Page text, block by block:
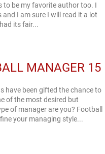
to be my favorite author too. I
I am sure I will read it a lot
its fair...
MANAGER 15
have been gifted the chance to
of the most desired but
of manager are you? Football
your managing style...